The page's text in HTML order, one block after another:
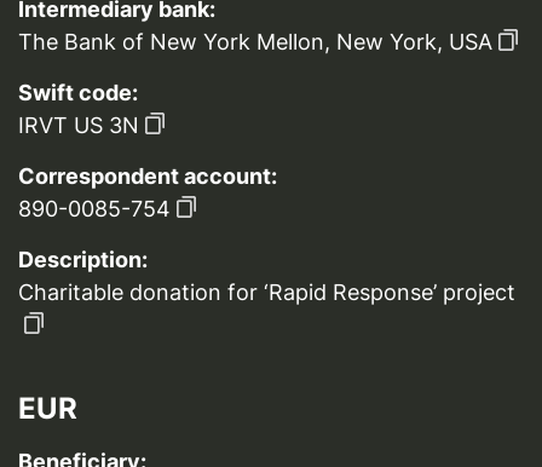
Intermediary bank:
The Bank of New York Mellon, New York, USA
Swift code:
IRVT US 3N
Correspondent account:
890-0085-754
Description:
Charitable donation for ‘Rapid Response’ project
EUR
Beneficiary: